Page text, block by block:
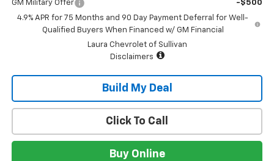
GM Military Offer
-$500
4.9% APR for 75 Months and 90 Day Payment Deferral for Well-
Qualified Buyers When Financed w/ GM Financial
Laura Chevrolet of Sullivan
Disclaimers
Build My Deal
Click To Call
Buy Online